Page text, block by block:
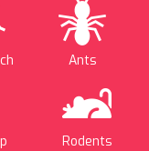
Ants
Rodents